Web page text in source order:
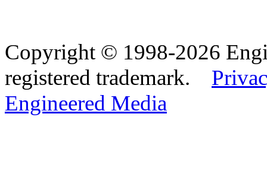
Copyright © 1998-2026
registered trademark.
Engineered Media